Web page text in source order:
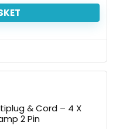
& Cord – 4 X
2 Pin